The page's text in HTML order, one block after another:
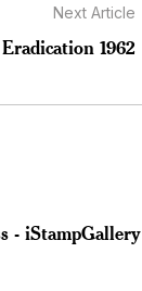
Next Article
1962
- iStampGallery